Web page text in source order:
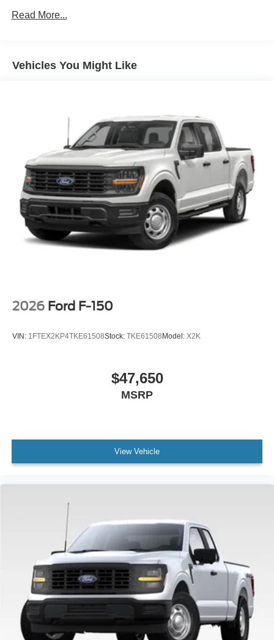
Read More...
Vehicles You Might Like
2026 Ford F-150
VIN: 1FTEX2KP4TKE61508Stock: TKE61508 Model: X2K
$47,650
MSRP
View Vehicle